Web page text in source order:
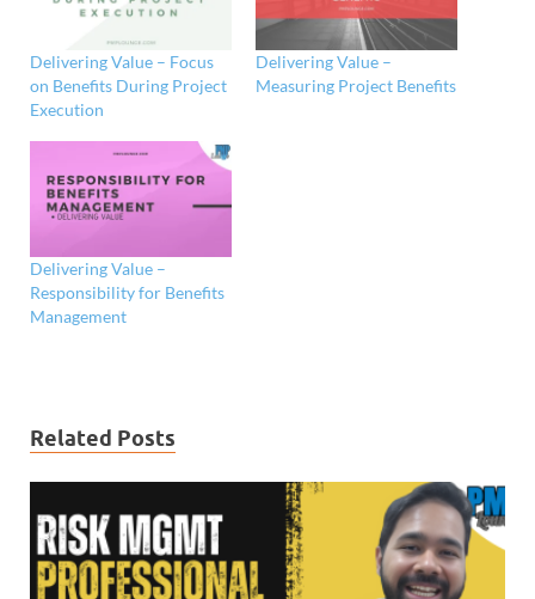
Delivering Value – Focus
on Benefits During Project
Execution
Delivering Value –
Measuring Project Benefits
Delivering Value –
Responsibility for Benefits
Management
Related Posts